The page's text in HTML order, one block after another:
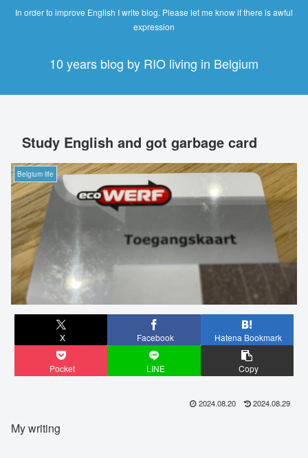
In order to improve English I write blog. Please let me know if there is awful
expression
10 years blog by RIO living in Belgium
Study English and got garbage card
Belgium life
X Facebook Hatena Bookmark
Pocket LINE Copy
2024.08.20 2024.08.29
My writing